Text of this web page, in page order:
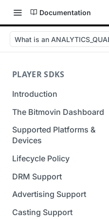
Documentation
What is an
PLAYER SDKS
Introduction
The Bitmovin Dashboard
Managing Player Licenses
Third Party Licensing
Testing your streams
Managing your
team access
Managing multiple
organizations
Supported Platforms &
Devices
Supported Streaming
Lifecycle Policy
DRM Support
Advertising Support
Server-Guided Ad
Casting Support